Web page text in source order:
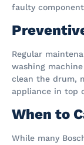
faulty
Regular
washing
clean the drum,
appliance in top
When to
While many